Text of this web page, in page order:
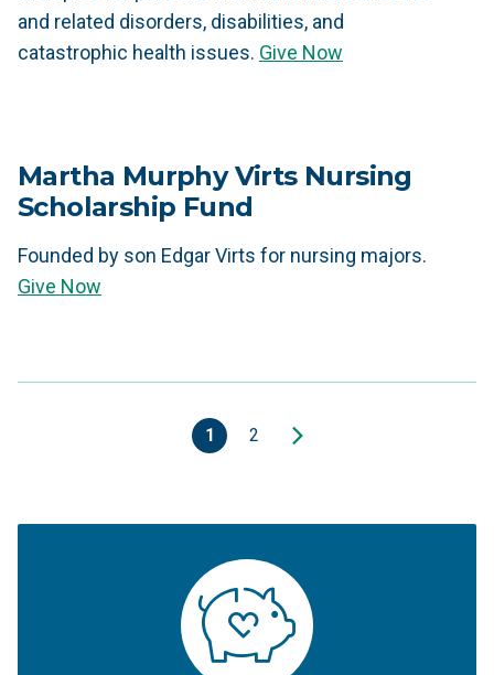
and related disorders, disabilities, and
catastrophic health issues. Give Now
Martha Murphy Virts Nursing
Scholarship Fund
Founded by son Edgar Virts for nursing majors.
Give Now
1 2